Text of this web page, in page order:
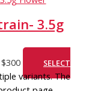
3.5g
SELECT
variants. The